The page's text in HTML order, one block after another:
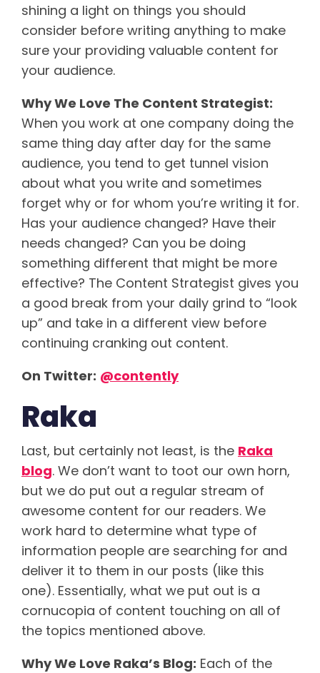
shining a light on things you should
consider before writing anything to make
sure your providing valuable content for
your audience.
Why We Love The Content Strategist:
When you work at one company doing the
same thing day after day for the same
audience, you tend to get tunnel vision
about what you write and sometimes
forget why or for whom you’re writing it for.
Has your audience changed? Have their
needs changed? Can you be doing
something different that might be more
effective? The Content Strategist gives you
a good break from your daily grind to “look
up” and take in a different view before
continuing cranking out content.
On Twitter: @contently
Raka
Last, but certainly not least, is the Raka
blog. We don’t want to toot our own horn,
but we do put out a regular stream of
awesome content for our readers. We
work hard to determine what type of
information people are searching for and
deliver it to them in our posts (like this
one). Essentially, what we put out is a
cornucopia of content touching on all of
the topics mentioned above.
Why We Love Raka’s Blog: Each of the